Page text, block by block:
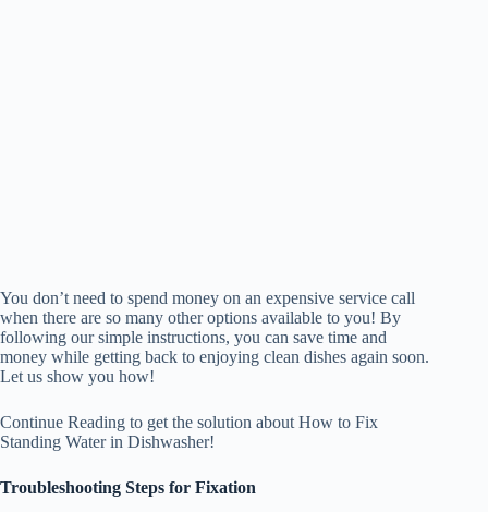
You don’t need to spend money on an expensive service call
when there are so many other options available to you! By
following our simple instructions, you can save time and
money while getting back to enjoying clean dishes again soon.
Let us show you how!
Continue Reading to get the solution about How to Fix
Standing Water in Dishwasher!
Troubleshooting Steps for Fixation